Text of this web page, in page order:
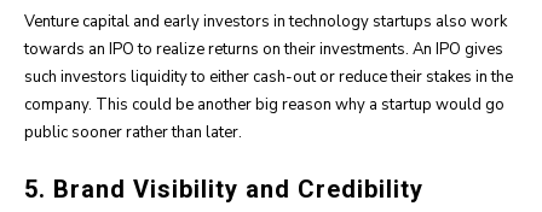
Venture capital and early investors in technology startups also work
towards an IPO to realize returns on their investments. An IPO gives
such investors liquidity to either cash-out or reduce their stakes in the
company. This could be another big reason why a startup would go
public sooner rather than later.
5. Brand Visibility and Credibility